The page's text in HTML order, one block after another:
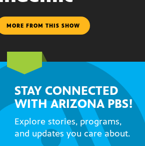
MORE FROM THIS SHOW
STAY CONNECTED
WITH ARIZONA PBS!
Explore stories, programs,
and updates you care about.